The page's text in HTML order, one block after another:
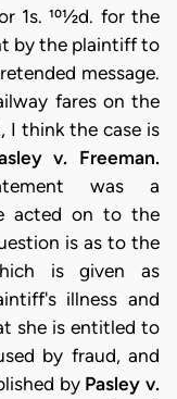
101⁄2d. for the
by the plaintiff to
message.
fares on the
I think the case is
v. Freeman.
was a
acted on to the
is as to the
is given as
illness and
she is entitled to
by fraud, and
by Pasley v.